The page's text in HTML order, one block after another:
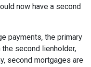
now have a second
payments, the primary
second lienholder,
second mortgages are